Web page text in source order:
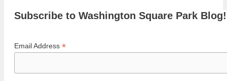
Subscribe to Washington Square Park Blog!
Email Address *